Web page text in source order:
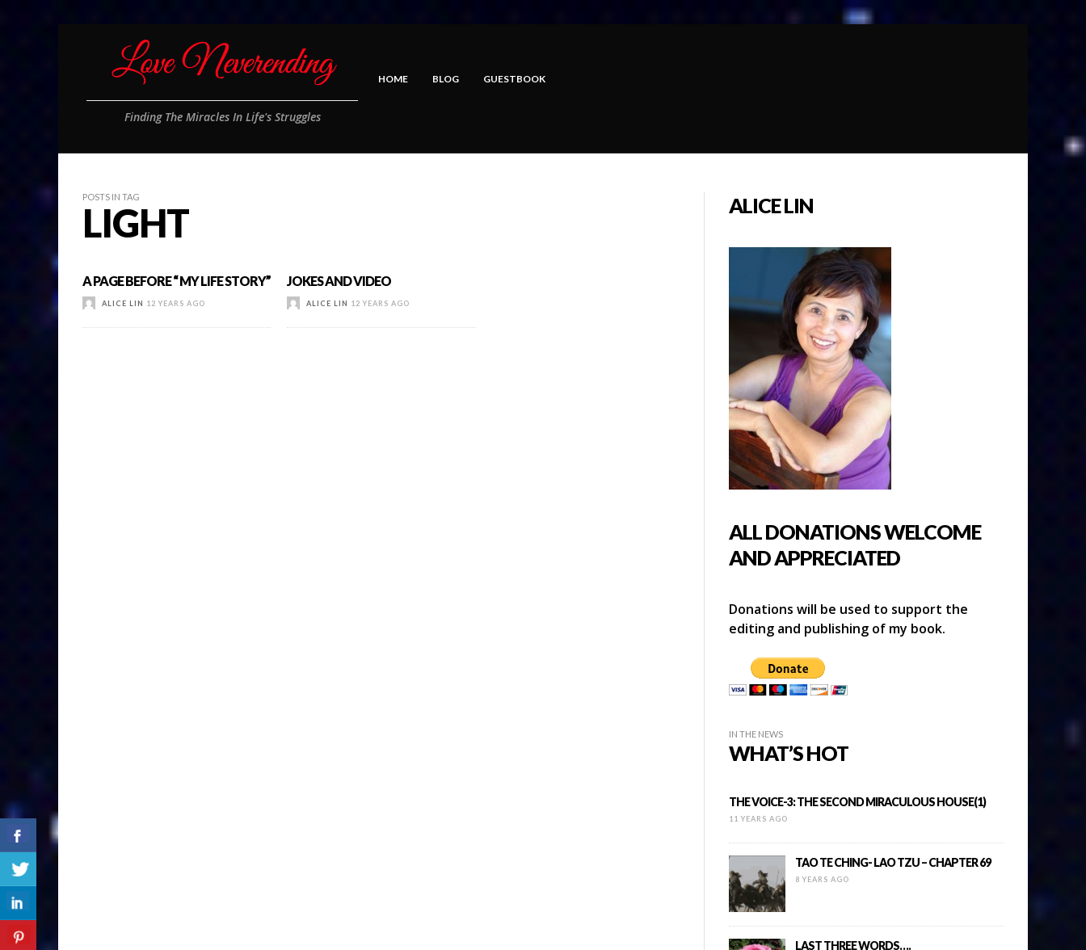
Finding The Miracles In Life's Struggles
HOME BLOG GUESTBOOK
POSTS IN TAG
LIGHT
A PAGE BEFORE “ MY LIFE STORY”
ALICE LIN 12 YEARS AGO
JOKES AND VIDEO
ALICE LIN 12 YEARS AGO
ALICE LIN
ALL DONATIONS WELCOME
AND APPRECIATED
Donations will be used to support the
editing and publishing of my book.
IN THE NEWS
WHAT’S HOT
THE VOICE-3: THE SECOND MIRACULOUS HOUSE(1)
11 YEARS AGO
TAO TE CHING- LAO TZU – CHAPTER 69
8 YEARS AGO
LAST THREE WORDS….